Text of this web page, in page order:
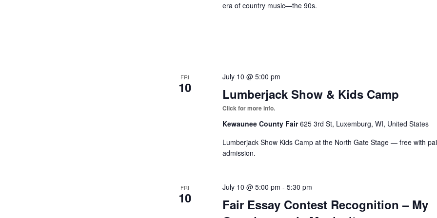
era of country music—the 90s.
FRI
10 Lumberjack Show & Kids Camp
July 10 @ 5:00 pm
Kewaunee County Fair625 3rd St, Luxemburg, WI, United States
Lumberjack Show Kids Camp at the North Gate Stage — free with
admission.
FRI
10
Fair Essay Contest Recognition – My
July 10 @ 5:00 pm -5:30 pm